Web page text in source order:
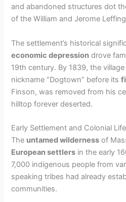
and abandoned structures dot
of the William and Jerome
The settlement’s historical
economic depression drove
19th century. By 1839, the
nickname “Dogtown” before its
Finson, was removed from his
hilltop forever deserted.
Early Settlement and Colonial Life
The untamed wilderness of
European settlers in the early
7,000 indigenous people from
speaking tribes had already
communities.